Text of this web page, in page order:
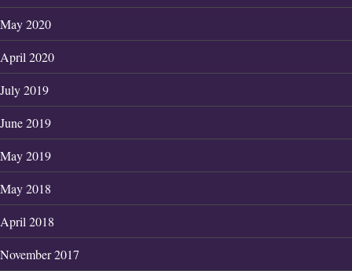
May 2020
April 2020
July 2019
June 2019
May 2019
May 2018
April 2018
November 2017